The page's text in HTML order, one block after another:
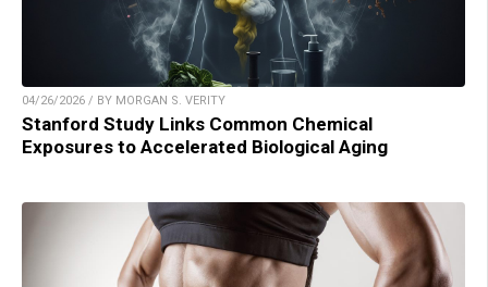
04/26/2026 / BY MORGAN S. VERITY
Stanford Study Links Common Chemical
Exposures to Accelerated Biological Aging